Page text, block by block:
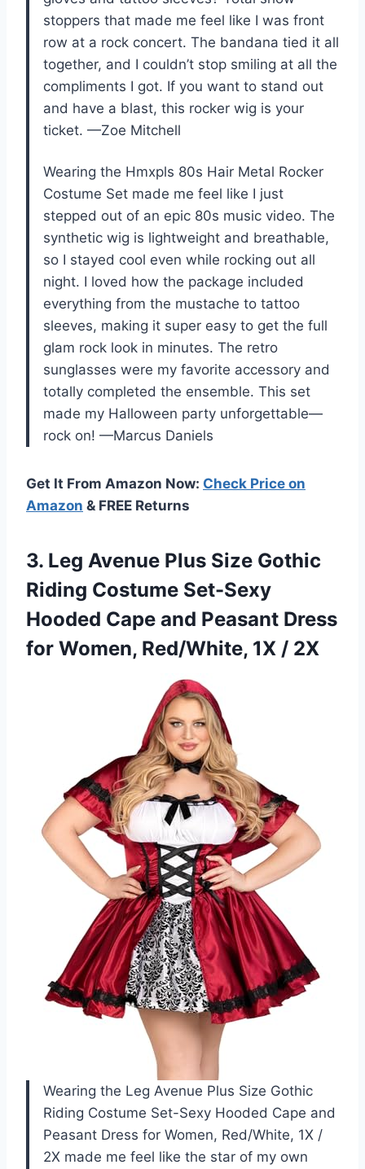
stoppers that made me feel like I was front
row at a rock concert. The bandana tied it all
together, and I couldn’t stop smiling at all the
compliments I got. If you want to stand out
and have a blast, this rocker wig is your
ticket. —Zoe Mitchell
Wearing the Hmxpls 80s Hair Metal Rocker
Costume Set made me feel like I just
stepped out of an epic 80s music video. The
synthetic wig is lightweight and breathable,
so I stayed cool even while rocking out all
night. I loved how the package included
everything from the mustache to tattoo
sleeves, making it super easy to get the full
glam rock look in minutes. The retro
sunglasses were my favorite accessory and
totally completed the ensemble. This set
made my Halloween party unforgettable—
rock on! —Marcus Daniels
Get It From Amazon Now: Check Price on
Amazon & FREE Returns
3. Leg Avenue Plus Size Gothic
Riding Costume Set-Sexy
Hooded Cape and Peasant Dress
for Women, Red/White, 1X / 2X
Wearing the Leg Avenue Plus Size Gothic
Riding Costume Set-Sexy Hooded Cape and
Peasant Dress for Women, Red/White, 1X /
2X made me feel like the star of my own